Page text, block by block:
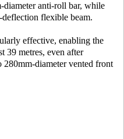
diameter anti-roll bar, while
deflection flexible beam.
effective, enabling the
39 metres, even after
280mm-diameter vented front